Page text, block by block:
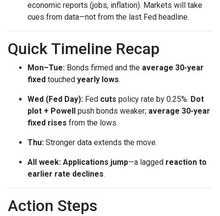
economic reports (jobs, inflation). Markets will take
cues from data—not from the last Fed headline.
Quick Timeline Recap
Mon–Tue: Bonds firmed and the average 30-year
fixed touched yearly lows.
Wed (Fed Day): Fed cuts policy rate by 0.25%. Dot
plot + Powell
push bonds weaker; average 30-year
fixed rises from the lows.
Thu: Stronger data extends the move.
All week: Applications jump—a lagged reaction to
earlier rate declines.
Action Steps